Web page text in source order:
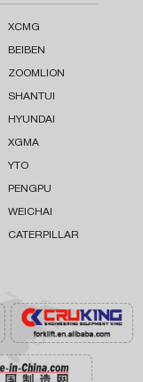
XCMG
BEIBEN
ZOOMLION
SHANTUI
HYUNDAI
XGMA
YTO
PENGPU
WEICHAI
CATERPILLAR